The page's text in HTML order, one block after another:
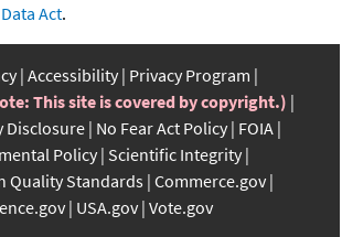
Act.
Accessibility Privacy Program
This site is covered by copyright.)
Disclosure No Fear Act Policy FOIA
Policy Scientific Integrity
Quality Standards Commerce.gov
USA.gov Vote.gov